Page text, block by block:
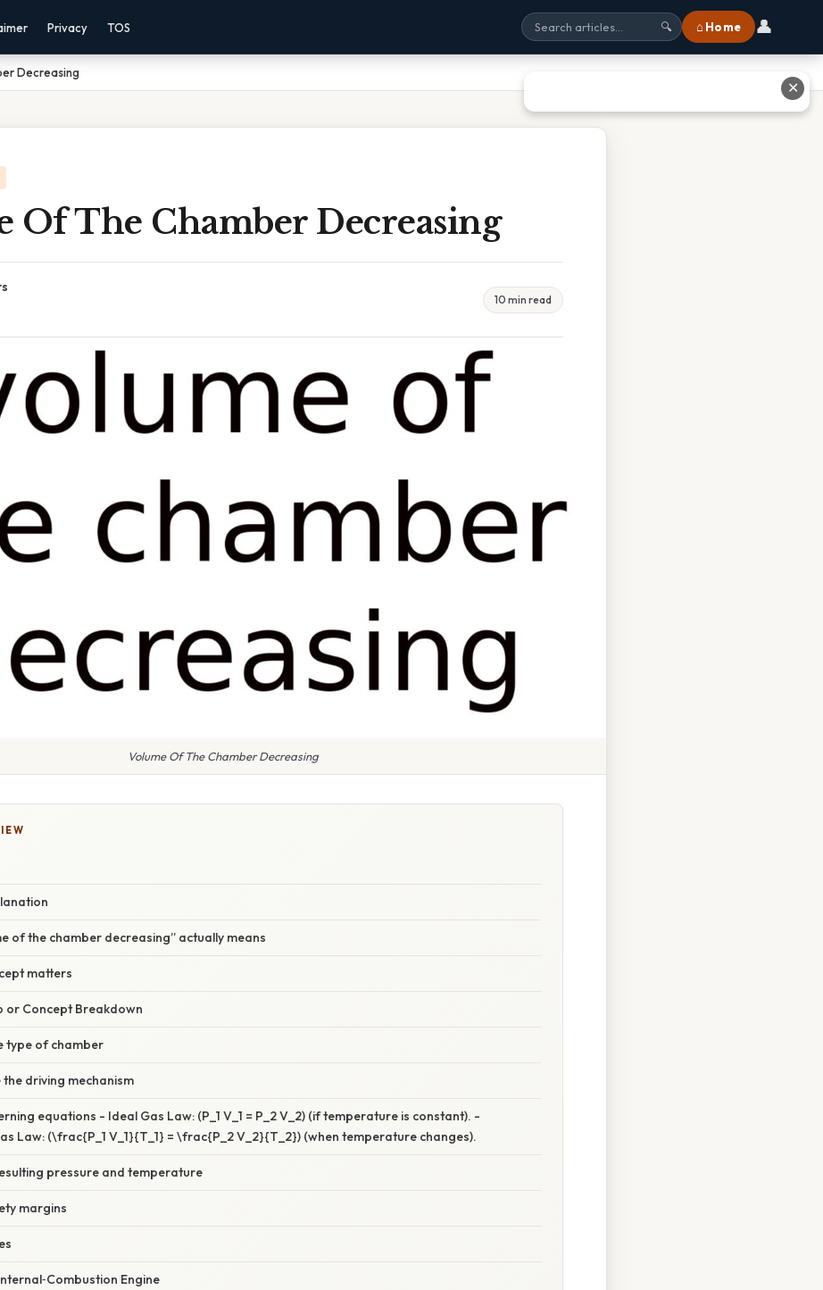
Privacy TOS 🔍 ⌂ Home 👤
Decreasing
Of The Chamber Decreasing
10 min read
Volume Of The Chamber Decreasing
of the chamber decreasing” actually means
matters
or Concept Breakdown
type of chamber
the driving mechanism
equations - Ideal Gas Law: (P_1 V_1 = P_2 V_2) (if temperature is constant). -
Law: (\frac{P_1 V_1}{T_1} = \frac{P_2 V_2}{T_2}) (when temperature changes).
pressure and temperature
margins
Engine
✕